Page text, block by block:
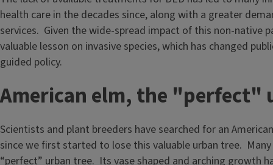
health care in the decades since, along with a greater
services. Given the wide-spread impact of this non-native
valuable lesson on invasive species, which has changed
guided policy.
American elm, the "perfect"
Scientists and plant breeders have searched for an
since we first started to lose this valuable urban tree.
“perfect” urban tree. Its vase shaped and arching growth